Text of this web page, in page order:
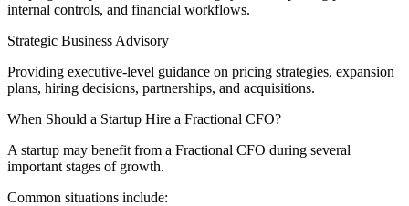
internal controls, and financial workflows.
Strategic Business Advisory
Providing executive-level guidance on pricing strategies, expansion
plans, hiring decisions, partnerships, and acquisitions.
When Should a Startup Hire a Fractional CFO?
A startup may benefit from a Fractional CFO during several
important stages of growth.
Common situations include: